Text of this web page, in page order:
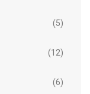
(5)
(12)
(6)